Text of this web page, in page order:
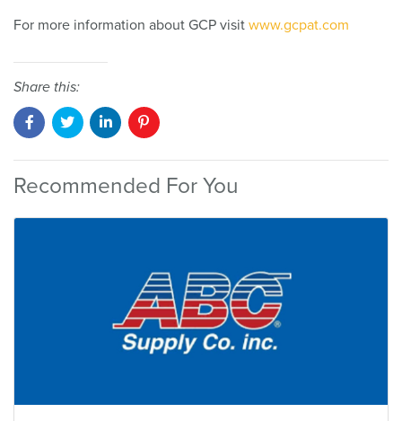
For more information about GCP visit www.gcpat.com
Share this:
Recommended For You